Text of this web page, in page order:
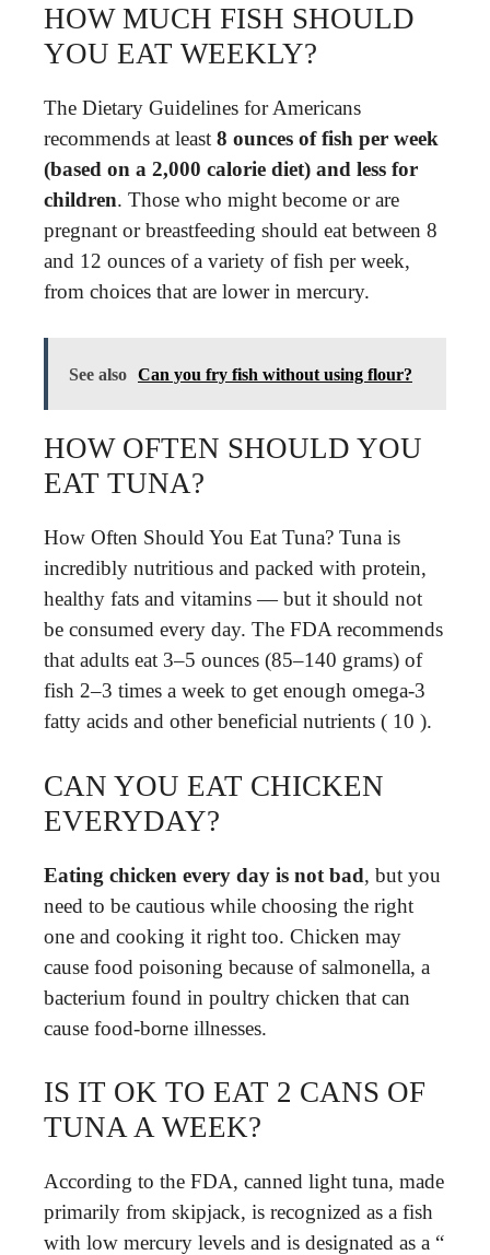
HOW MUCH FISH SHOULD
YOU EAT WEEKLY?
The Dietary Guidelines for Americans
recommends at least 8 ounces of fish per week
(based on a 2,000 calorie diet) and less for
children. Those who might become or are
pregnant or breastfeeding should eat between 8
and 12 ounces of a variety of fish per week,
from choices that are lower in mercury.
See also Can you fry fish without using flour?
HOW OFTEN SHOULD YOU
EAT TUNA?
How Often Should You Eat Tuna? Tuna is
incredibly nutritious and packed with protein,
healthy fats and vitamins — but it should not
be consumed every day. The FDA recommends
that adults eat 3–5 ounces (85–140 grams) of
fish 2–3 times a week to get enough omega-3
fatty acids and other beneficial nutrients ( 10 ).
CAN YOU EAT CHICKEN
EVERYDAY?
Eating chicken every day is not bad, but you
need to be cautious while choosing the right
one and cooking it right too. Chicken may
cause food poisoning because of salmonella, a
bacterium found in poultry chicken that can
cause food-borne illnesses.
IS IT OK TO EAT 2 CANS OF
TUNA A WEEK?
According to the FDA, canned light tuna, made
primarily from skipjack, is recognized as a fish
with low mercury levels and is designated as a “​